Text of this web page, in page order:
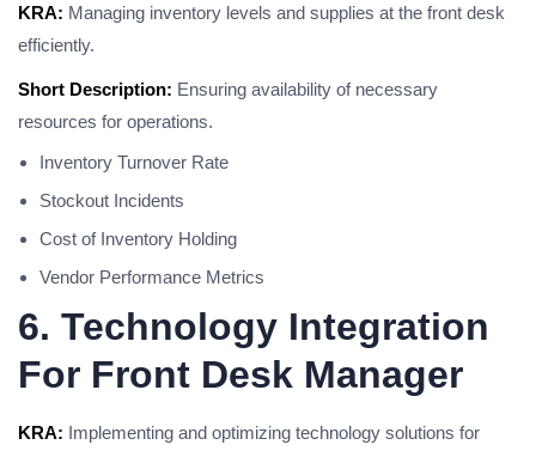
KRA: Managing inventory levels and supplies at the front desk
efficiently.
Short Description: Ensuring availability of necessary
resources for operations.
Inventory Turnover Rate
Stockout Incidents
Cost of Inventory Holding
Vendor Performance Metrics
6. Technology Integration
For Front Desk Manager
KRA: Implementing and optimizing technology solutions for